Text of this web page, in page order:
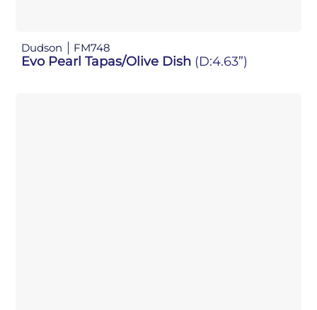
Dudson FM748
Evo Pearl Tapas/Olive Dish (D:4.63”)